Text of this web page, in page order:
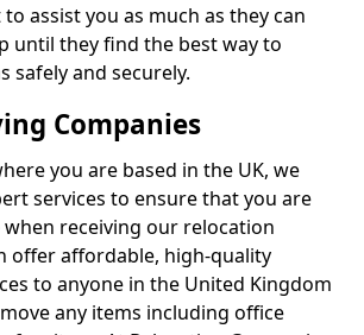
assist you as much as they can
until they find the best way to
safely and securely.
Companies
you are based in the UK, we
services to ensure that you are
receiving our relocation
offer affordable, high-quality
to anyone in the United Kingdom
any items including office